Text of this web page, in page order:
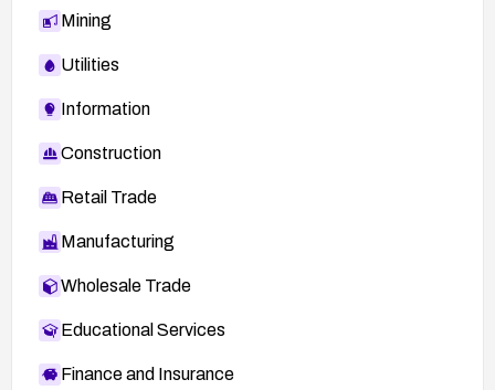
Mining
Utilities
Information
Construction
Retail Trade
Manufacturing
Wholesale Trade
Educational Services
Finance and Insurance